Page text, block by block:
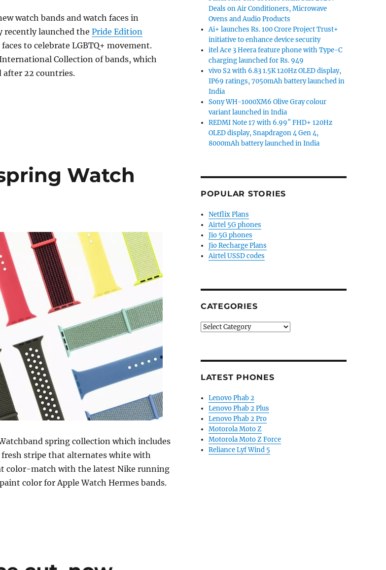
watch bands and watch faces in
recently launched the Pride Edition
to celebrate LGBTQ+ movement.
Collection of bands, which
after 22 countries.
limited-edition International Collection solo loop bands and faces launched”
Watch
spring collection which includes
stripe that alternates white with
color-match with the latest Nike running
color for Apple Watch Hermes bands.
new spring Watch bands starting at $49”
Deals on Air Conditioners, Microwave
Ovens and Audio Products
Ai+ launches Rs. 100 Crore Project Trust+
initiative to enhance device security
itel Ace 3 Heera feature phone with Type-C
charging launched for Rs. 949
vivo S2 with 6.83 1.5K 120Hz OLED display,
IP69 ratings, 7050mAh battery launched in
India
Sony WH-1000XM6 Olive Gray colour
variant launched in India
REDMI Note 17 with 6.99″ FHD+ 120Hz
OLED display, Snapdragon 4 Gen 4,
8000mAh battery launched in India
POPULAR STORIES
Netflix Plans
Airtel 5G phones
Jio 5G phones
Jio Recharge Plans
Airtel USSD codes
CATEGORIES
Categories
LATEST PHONES
Lenovo Phab 2
Lenovo Phab 2 Plus
Lenovo Phab 2 Pro
Motorola Moto Z
Motorola Moto Z Force
Reliance Lyf Wind 5